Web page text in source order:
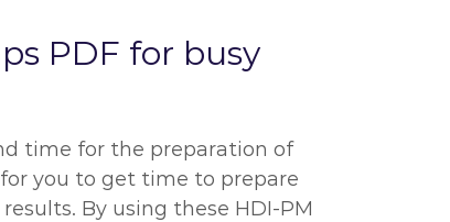
PDF for busy
time for the preparation of
you to get time to prepare
By using these HDI-PM